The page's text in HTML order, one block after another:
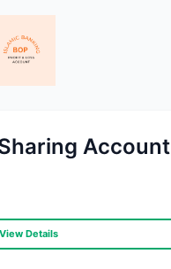
Account
View Details